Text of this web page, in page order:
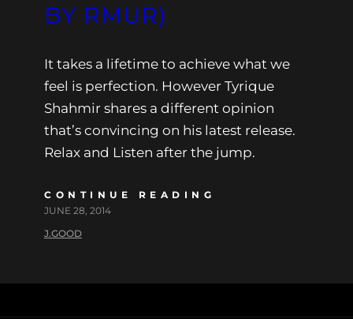
BY RMUR)
It takes a lifetime to achieve what we
feel is perfection. However Tyrique
Shahmir shares a different opinion
that’s convincing on his latest release.
Relax and Listen after the jump.
CONTINUE READING
JUNE 28, 2014
J.GOOD